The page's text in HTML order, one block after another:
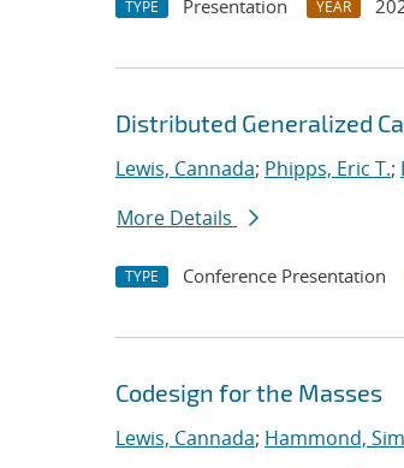
TYPE Presentation YEAR
Distributed Generalized
Lewis, Cannada; Phipps, Eric T.;
More Details
TYPE Conference Presentation
Codesign for the Masses
Lewis, Cannada; Hammond,